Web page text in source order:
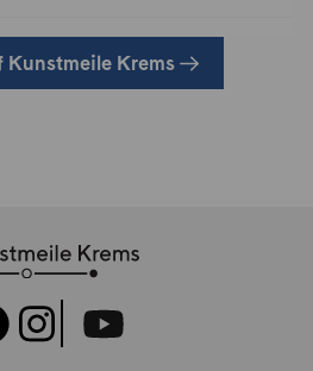
Kunstmeile Krems